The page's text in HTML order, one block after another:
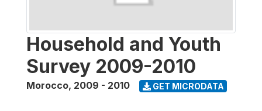
Household and Youth
Survey 2009-2010
Morocco, 2009 - 2010 GET MICRODATA